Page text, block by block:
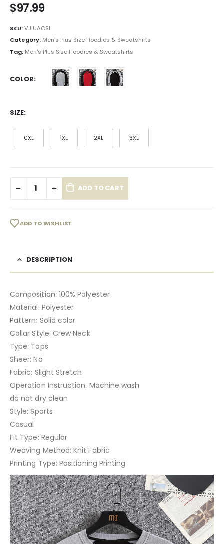
$97.99
SKU:VJIUACSI
Category: Men's Plus Size Hoodies & Sweatshirts
Tag: Men's Plus Size Hoodies & Sweatshirts
COLOR
SIZE
0XL 1XL 2XL 3XL
ADD TO CART
ADD TO WISHLIST
DESCRIPTION
Composition: 100% Polyester
Material: Polyester
Pattern: Solid color
Collar Style: Crew Neck
Type: Tops
Sheer: No
Fabric: Slight Stretch
Operation Instruction: Machine wash
do not dry clean
Style: Sports
Casual
Fit Type: Regular
Weaving Method: Knit Fabric
Printing Type: Positioning Printing